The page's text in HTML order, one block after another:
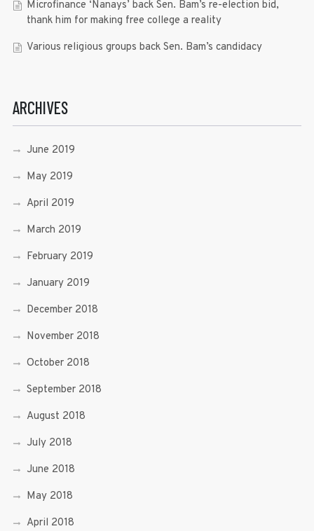
Microfinance ‘Nanays’ back Sen. Bam’s re-election bid,
thank him for making free college a reality
Various religious groups back Sen. Bam’s candidacy
ARCHIVES
June 2019
May 2019
April 2019
March 2019
February 2019
January 2019
December 2018
November 2018
October 2018
September 2018
August 2018
July 2018
June 2018
May 2018
April 2018